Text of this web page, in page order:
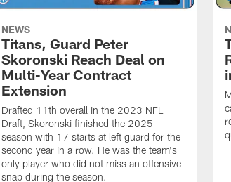
NEWS
Titans, Guard Peter
Skoronski Reach Deal on
Multi-Year Contract
Extension
Drafted 11th overall in the 2023 NFL
Draft, Skoronski finished the 2025
season with 17 starts at left guard for the
second year in a row. He was the team's
only player who did not miss an offensive
snap during the season.